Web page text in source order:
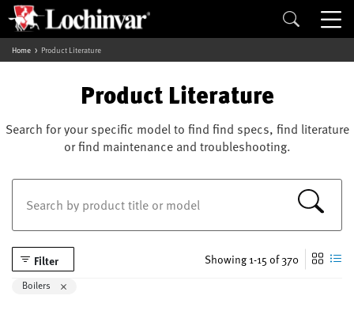
Home Product Literature
Product Literature
Search for your specific model to find find specs, find literature
or find maintenance and troubleshooting.
Showing 1-15 of 370
Filter
Boilers Remove filter Currently Refined by Category: Boilers